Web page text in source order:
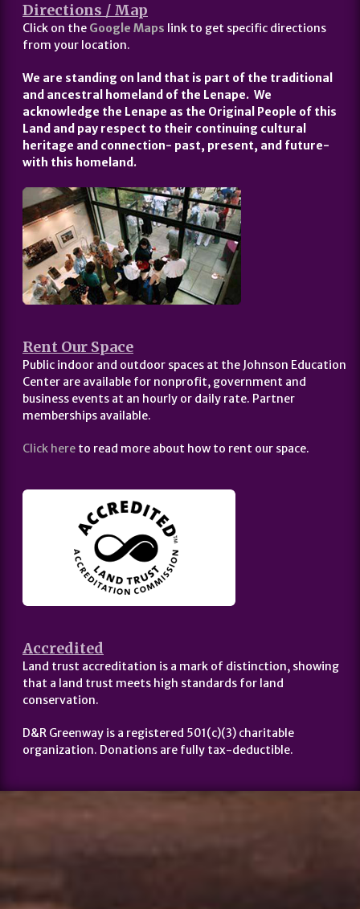
Directions / Map
Click on the Google Maps link to get specific directions
from your location.
We are standing on land that is part of the traditional
and ancestral homeland of the Lenape. We
acknowledge the Lenape as the Original People of this
Land and pay respect to their continuing cultural
heritage and connection- past, present, and future-
with this homeland.
Rent Our Space
Public indoor and outdoor spaces at the Johnson Education
Center are available for nonprofit, government and
business events at an hourly or daily rate. Partner
memberships available.
Click here to read more about how to rent our space.
Accredited
Land trust accreditation is a mark of distinction, showing
that a land trust meets high standards for land
conservation.
D&R Greenway is a registered 501(c)(3) charitable
organization. Donations are fully tax-deductible.